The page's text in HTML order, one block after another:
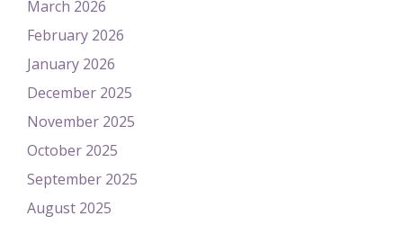
March 2026
February 2026
January 2026
December 2025
November 2025
October 2025
September 2025
August 2025